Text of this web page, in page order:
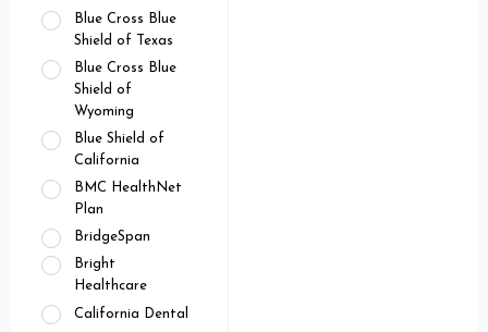
Blue Cross Blue
Shield of Texas
Blue Cross Blue
Shield of
Wyoming
Blue Shield of
California
BMC HealthNet
Plan
BridgeSpan
Bright
Healthcare
California Dental